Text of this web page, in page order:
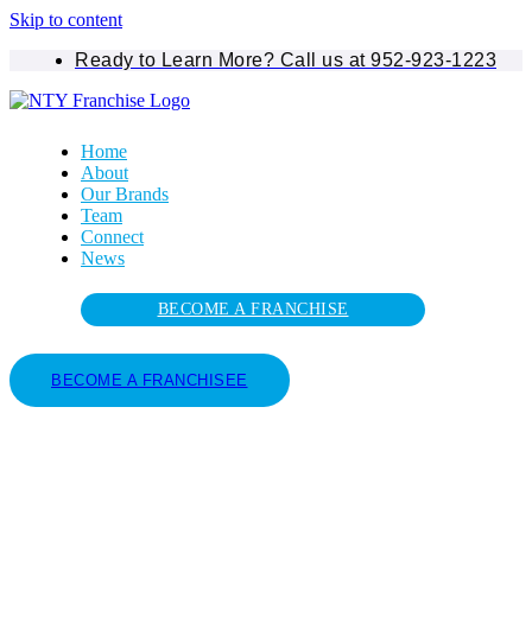
Skip to content
Ready to Learn More? Call us at 952-923-1223
Home
About
Our Brands
Team
Connect
News
BECOME A FRANCHISE
BECOME A FRANCHISEE